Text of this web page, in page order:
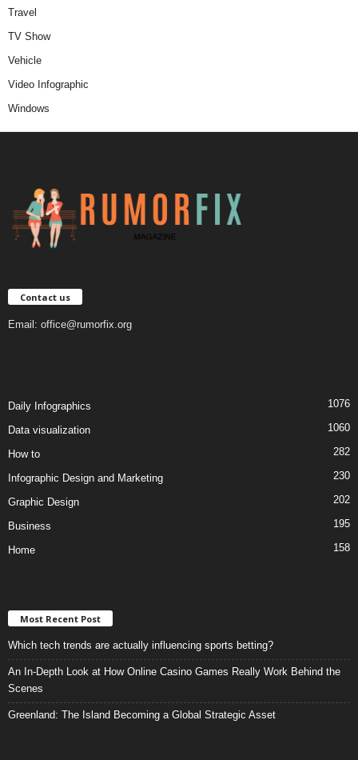
Travel
TV Show
Vehicle
Video Infographic
Windows
Contact us
Email: office@rumorfix.org
Daily Infographics 1076
Data visualization 1060
How to 282
Infographic Design and Marketing 230
Graphic Design 202
Business 195
Home 158
Most Recent Post
Which tech trends are actually influencing sports betting?
An In-Depth Look at How Online Casino Games Really Work Behind the
Scenes
Greenland: The Island Becoming a Global Strategic Asset